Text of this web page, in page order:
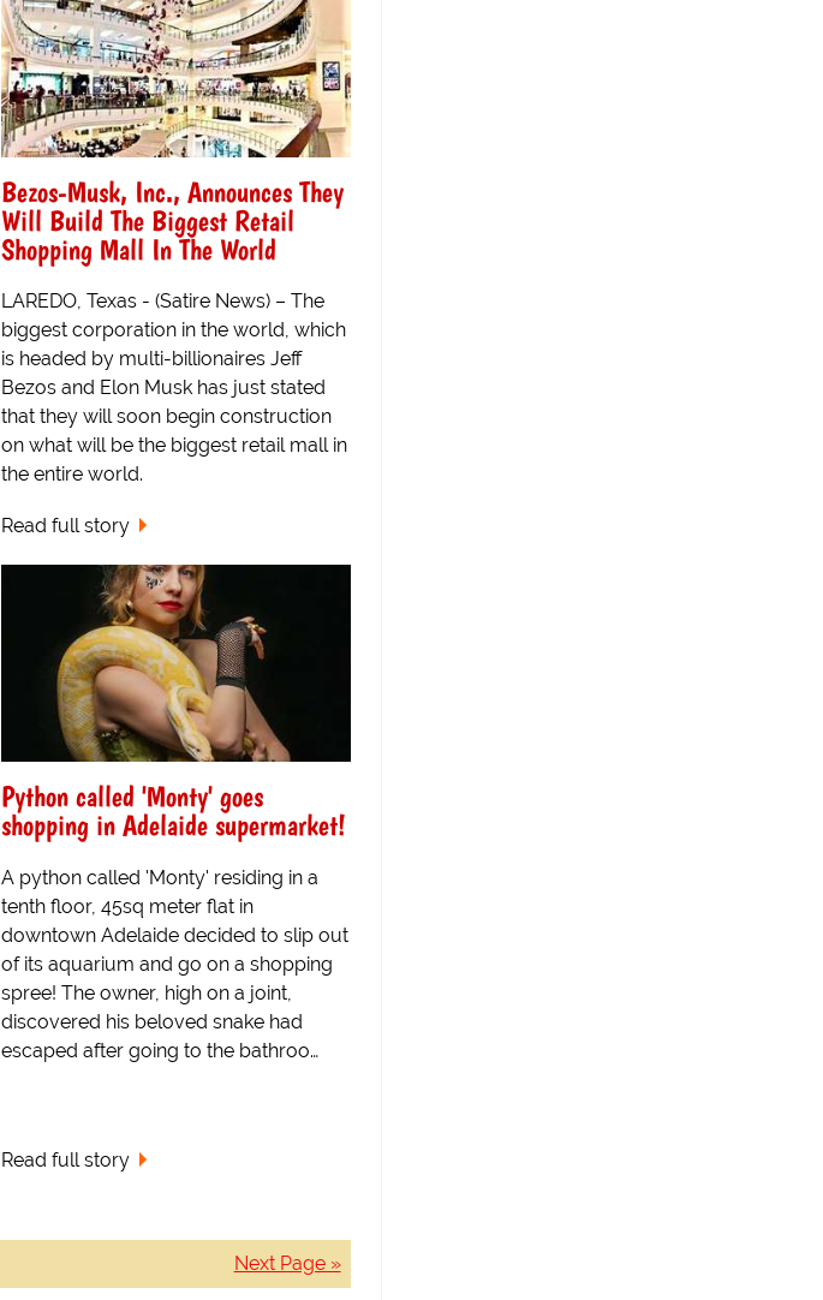
Bezos-Musk, Inc., Announces They
Will Build The Biggest Retail
Shopping Mall In The World
LAREDO, Texas - (Satire News) – The
biggest corporation in the world, which
is headed by multi-billionaires Jeff
Bezos and Elon Musk has just stated
that they will soon begin construction
on what will be the biggest retail mall in
the entire world.
Read full story
Python called 'Monty' goes
shopping in Adelaide supermarket!
A python called 'Monty' residing in a
tenth floor, 45sq meter flat in
downtown Adelaide decided to slip out
of its aquarium and go on a shopping
spree! The owner, high on a joint,
discovered his beloved snake had
escaped after going to the bathroo…
Read full story
Next Page »